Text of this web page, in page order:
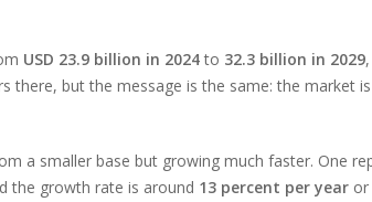
USD 23.9 billion in 2024to 32.3 billion in 2029
there, but the message is the same: the market is
a smaller base but growing much faster. One
the growth rate is around 13 percent per year